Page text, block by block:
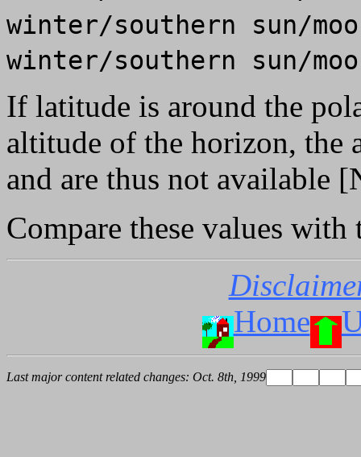
winter/southern sun/
winter/southern sun/
If latitude is around the
altitude of the horizon, the
and are thus not available
Compare these values
Home
Last major content related changes: Oct. 8th, 1999